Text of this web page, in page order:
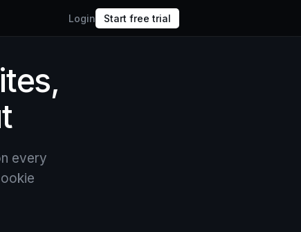
Login Start free trial
every